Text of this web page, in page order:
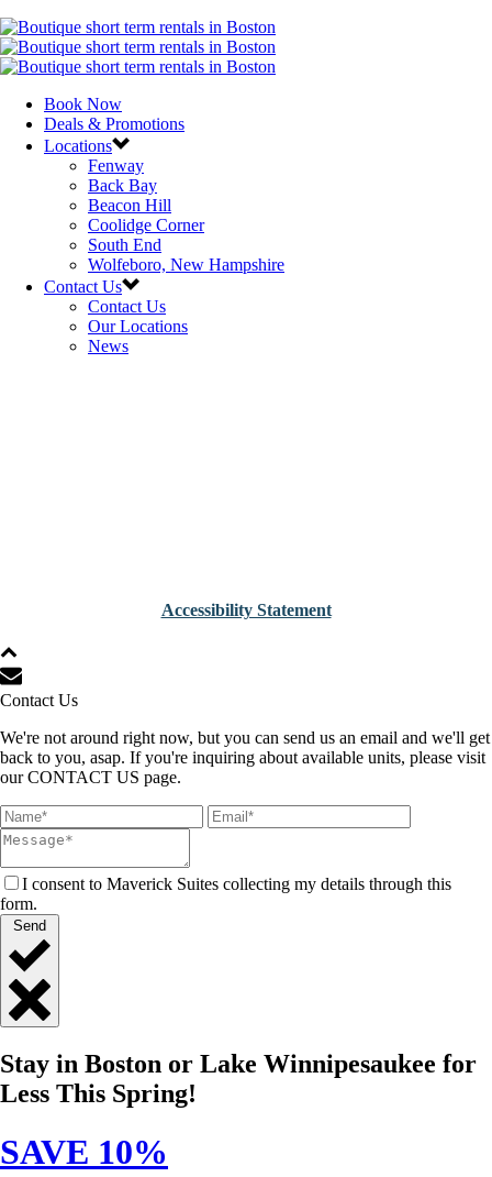
Book Now
Deals & Promotions
Locations
Fenway
Back Bay
Beacon Hill
Coolidge Corner
South End
Wolfeboro, New Hampshire
Contact Us
Contact Us
Our Locations
News
Accessibility Statement
Contact Us
We're not around right now, but you can send us an email and we'll get
back to you, asap. If you're inquiring about available units, please visit
our CONTACT US page.
I consent to Maverick Suites collecting my details through this
form.
Send
Quick
Contact
Stay in Boston or Lake Winnipesaukee for
Less This Spring!
SAVE 10%